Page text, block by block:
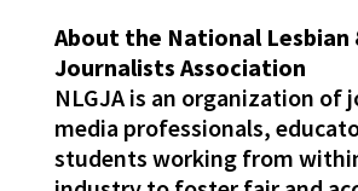
About the National Lesbian
Journalists Association
NLGJA is an organization of
media professionals,
students working from